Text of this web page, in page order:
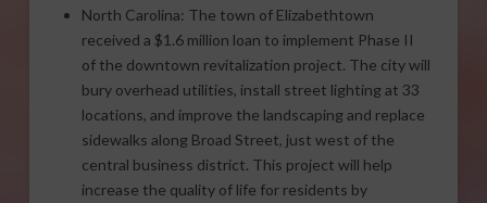
North Carolina: The town of Elizabethtown
received a $1.6 million loan to implement Phase II
of the downtown revitalization project. The city will
bury overhead utilities, install street lighting at 33
locations, and improve the landscaping and replace
sidewalks along Broad Street, just west of the
central business district. This project will help
increase the quality of life for residents by